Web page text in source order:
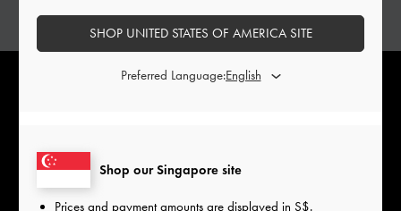
ADD YOUR INITIALS
Shop our Singapore site
Prices and payment amounts are displayed in S$.
SHOP UNITED STATES OF AMERICA SITE
Preferred Language: